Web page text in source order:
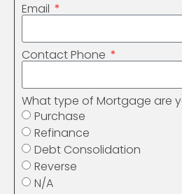
Email
Contact Phone
What type of Mortgage are
Purchase
Refinance
Debt Consolidation
Reverse
N/A